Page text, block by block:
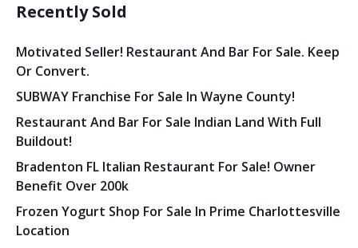
Recently Sold
Motivated Seller! Restaurant And Bar For Sale. Keep
Or Convert.
SUBWAY Franchise For Sale In Wayne County!
Restaurant And Bar For Sale Indian Land With Full
Buildout!
Bradenton FL Italian Restaurant For Sale! Owner
Benefit Over 200k
Frozen Yogurt Shop For Sale In Prime Charlottesville
Location